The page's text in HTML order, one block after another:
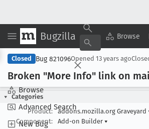
Bugzilla Browse
Browse
Advanced Search
New Bug
Closed Bug 821096Opened 13 years ago
Broken "More Info" link on
Categories
Product:
addons.mozilla.org Graveyard
Component:
Add-on Builder ▾